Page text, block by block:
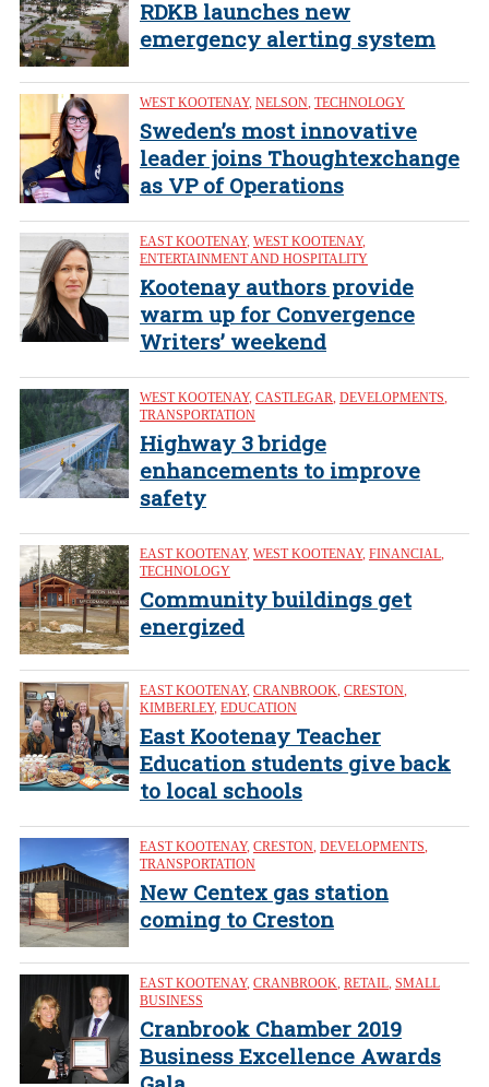
RDKB launches new
emergency alerting system
WEST KOOTENAY, NELSON, TECHNOLOGY
Sweden’s most innovative
leader joins Thoughtexchange
as VP of Operations
EAST KOOTENAY, WEST KOOTENAY,
ENTERTAINMENT AND HOSPITALITY
Kootenay authors provide
warm up for Convergence
Writers’ weekend
WEST KOOTENAY, CASTLEGAR, DEVELOPMENTS,
TRANSPORTATION
Highway 3 bridge
enhancements to improve
safety
EAST KOOTENAY, WEST KOOTENAY, FINANCIAL,
TECHNOLOGY
Community buildings get
energized
EAST KOOTENAY, CRANBROOK, CRESTON,
KIMBERLEY, EDUCATION
East Kootenay Teacher
Education students give back
to local schools
EAST KOOTENAY, CRESTON, DEVELOPMENTS,
TRANSPORTATION
New Centex gas station
coming to Creston
EAST KOOTENAY, CRANBROOK, RETAIL, SMALL
BUSINESS
Cranbrook Chamber 2019
Business Excellence Awards